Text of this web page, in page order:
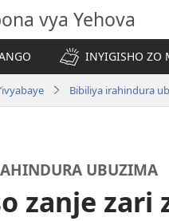
vya Yehova
INYIGISHO ZO
Bibiliya irahindura
UBUZIMA
zanje zari